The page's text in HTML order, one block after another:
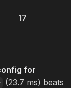
17
for
(23.7 ms) beats